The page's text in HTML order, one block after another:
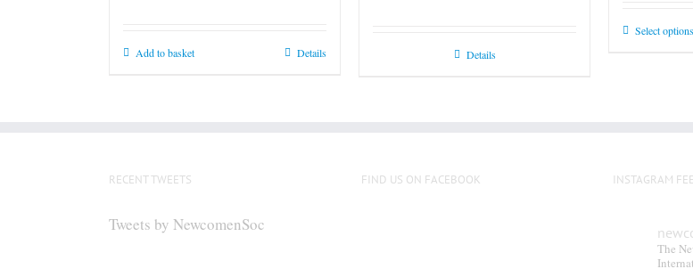
Add to basket Details Details
Select options
RECENT TWEETS
Tweets by NewcomenSoc
FIND US ON FACEBOOK INSTAGRAM
The